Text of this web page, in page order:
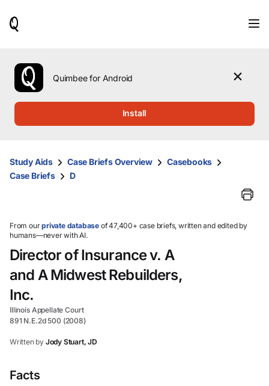
use
the
up
them
and
select.
Quimbee for Android
Install
Study Aids Case Briefs Overview
Casebooks
Case Briefs
D
From ourprivate database of 47,400+ case briefs, written and edited by
humans—never with AI.
Director of Insurance v. A
and A Midwest Rebuilders,
Inc.
Illinois Appellate Court
891 N.E.2d 500 (2008)
Written by Jody Stuart, JD
Facts